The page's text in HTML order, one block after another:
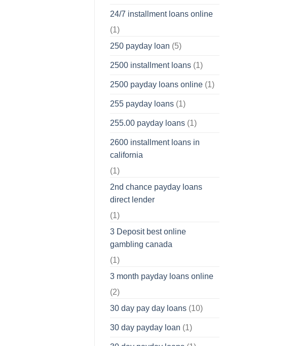
24/7 installment loans online
(1)
250 payday loan (5)
2500 installment loans(1)
2500 payday loans online(1)
255 payday loans(1)
255.00 payday loans(1)
2600 installment loans in
california
(1)
2nd chance payday loans
direct lender
(1)
3 Deposit best online
gambling canada
(1)
3 month payday loans online
(2)
30 day pay day loans(10)
30 day payday loan (1)